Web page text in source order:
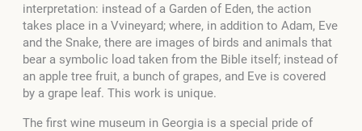
interpretation: instead of a Garden of Eden, the action
takes place in a Vvineyard; where, in addition to Adam, Eve
and the Snake, there are images of birds and animals that
bear a symbolic load taken from the Bible itself; instead of
an apple tree fruit, a bunch of grapes, and Eve is covered
by a grape leaf. This work is unique.
The first wine museum in Georgia is a special pride of